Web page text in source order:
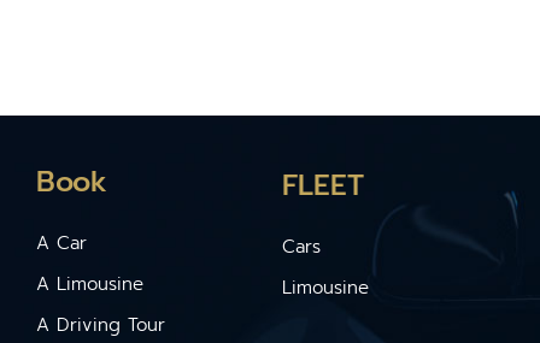
Book
A Car
A Limousine
A Driving Tour
FLEET
Cars
Limousine